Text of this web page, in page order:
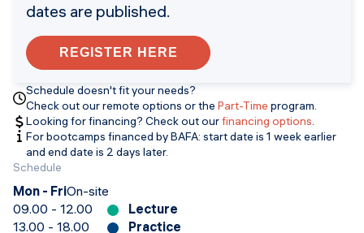
dates are published.
REGISTER HERE
Schedule doesn't fit your needs?
Check out our remote options or the Part-Time program.
Looking for financing? Check out ourfinancing options.
For bootcamps financed by BAFA: start date is 1 week earlier
and end date is 2 days later.
Schedule
Mon - FriOn-site
09.00 - 12.00
Lecture
13.00 - 18.00
Practice